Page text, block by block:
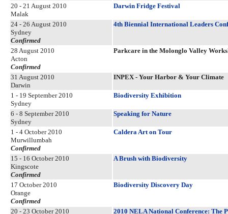
20 - 21 August 2010
Malak
Darwin Fridge Festival
24 - 26 August 2010
Sydney
Confirmed
4th Biennial International Leaders
28 August 2010
Acton
Confirmed
Parkcare in the Molonglo Valley
31 August 2010
Darwin
INPEX - Your Harbor & Your Climate
1 - 19 September 2010
Sydney
Biodiversity Exhibition
6 - 8 September 2010
Sydney
Speaking for Nature
1 - 4 October 2010
Murwillumbah
Confirmed
Caldera Art on Tour
15 - 16 October 2010
Kingscote
Confirmed
A Brush with Biodiversity
17 October 2010
Orange
Confirmed
Biodiversity Discovery Day
20 - 23 October 2010
2010 NELA National Conference: The